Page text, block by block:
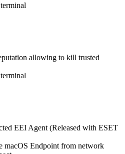
allowing to kill trusted
EEI Agent (Released with ESET
macOS Endpoint from network